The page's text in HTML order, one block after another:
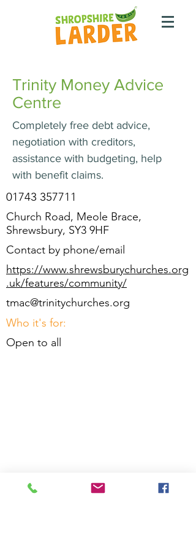
Trinity Money Advice
Centre
Completely free debt advice,
negotiation with creditors,
assistance with budgeting, help
with benefit claims.
01743 357711
Church Road, Meole Brace,
Shrewsbury, SY3 9HF
Contact by phone/email
https://www.shrewsburychurches.org
.uk/features/community/
tmac@trinitychurches.org
Who it's for:
Open to all